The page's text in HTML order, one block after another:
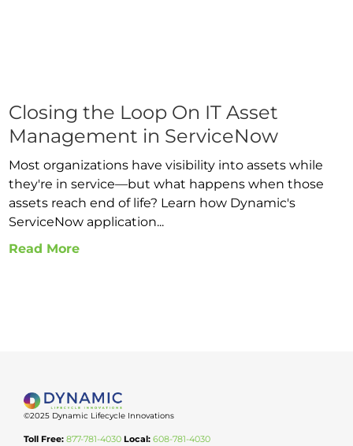
Closing the Loop On IT Asset
Management in ServiceNow
Most organizations have visibility into assets while
they're in service—but what happens when those
assets reach end of life? Learn how Dynamic's
ServiceNow application...
Read More
©2025 Dynamic Lifecycle Innovations
Toll Free: 877-781-4030 Local: 608-781-4030